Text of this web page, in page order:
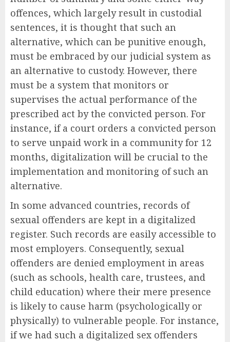
offences, which largely result in custodial
sentences, it is thought that such an
alternative, which can be punitive enough,
must be embraced by our judicial system as
an alternative to custody. However, there
must be a system that monitors or
supervises the actual performance of the
prescribed act by the convicted person. For
instance, if a court orders a convicted person
to serve unpaid work in a community for 12
months, digitalization will be crucial to the
implementation and monitoring of such an
alternative.
In some advanced countries, records of
sexual offenders are kept in a digitalized
register. Such records are easily accessible to
most employers. Consequently, sexual
offenders are denied employment in areas
(such as schools, health care, trustees, and
child education) where their mere presence
is likely to cause harm (psychologically or
physically) to vulnerable people. For instance,
if we had such a digitalized sex offenders